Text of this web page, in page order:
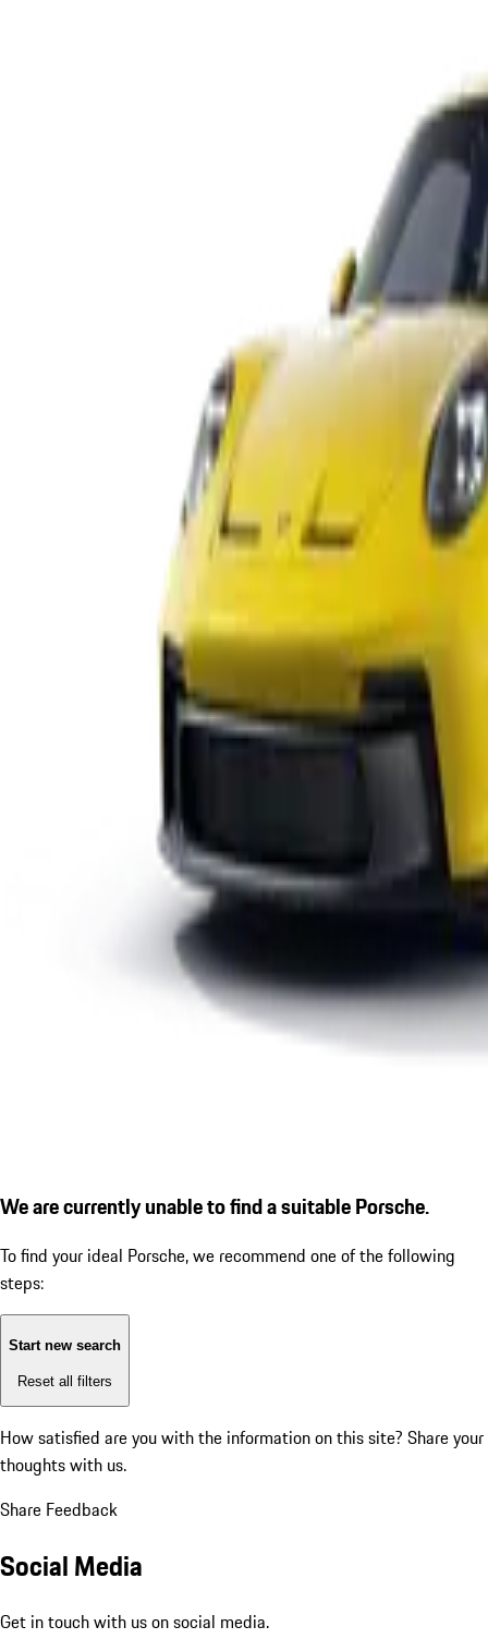
We are currently unable to find a suitable Porsche.
To find your ideal Porsche, we recommend one of the following
steps:
Start new search
Reset all filters
How satisfied are you with the information on this site? Share your
thoughts with us.
Share Feedback
Social Media
Get in touch with us on social media.